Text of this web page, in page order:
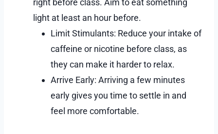
light at least an hour before.
Limit Stimulants: Reduce your intake of
caffeine or nicotine before class, as
they can make it harder to relax.
Arrive Early: Arriving a few minutes
early gives you time to settle in and
feel more comfortable.